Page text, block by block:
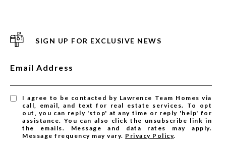
SIGN UP FOR EXCLUSIVE NEWS
Email Address
I agree to be contacted by Lawrence Team Homes via
call, email, and text for real estate services. To opt
out, you can reply 'stop' at any time or reply 'help' for
assistance. You can also click the unsubscribe link in
the emails. Message and data rates may apply.
Message frequency may vary. Privacy Policy.